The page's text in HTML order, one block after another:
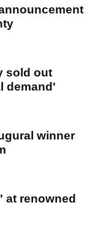
sold out
demand'
winner
renowned